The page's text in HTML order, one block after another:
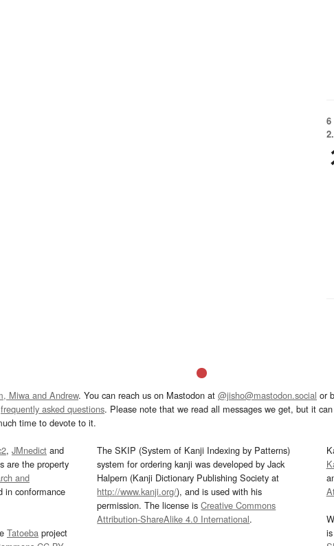
6
2.
Miwa and Andrew. You can reach us on Mastodon at @jisho@mastodon.social or
frequently asked questions. Please note that we read all messages we get, but it
time to devote to it.
, JMnedict and
are the property
and
in conformance
Tatoeba project
The SKIP (System of Kanji Indexing by Patterns)
system for ordering kanji was developed by Jack
Halpern (Kanji Dictionary Publishing Society at
http://www.kanji.org/), and is used with his
permission. The license isCreative Commons
Attribution-ShareAlike 4.0 International.